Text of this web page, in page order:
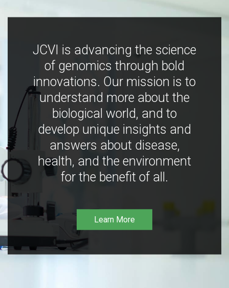
JCVI is advancing the science
of genomics through bold
innovations. Our mission is to
understand more about the
biological world, and to
develop unique insights and
answers about disease,
health, and the environment
for the benefit of all.
Learn More